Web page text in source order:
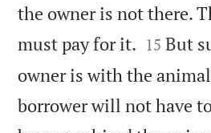
the owner is not there.
must pay for it. 

15 But
owner is with the
borrower will not have